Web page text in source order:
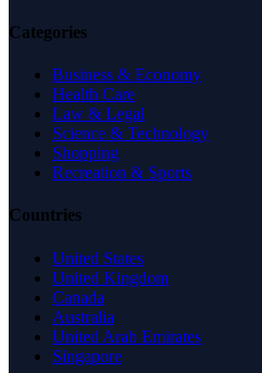
Categories
Business & Economy
Health Care
Law & Legal
Science & Technology
Shopping
Recreation & Sports
Countries
United States
United Kingdom
Canada
Australia
United Arab Emirates
Singapore